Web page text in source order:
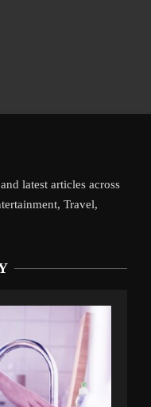
latest articles across
Travel,